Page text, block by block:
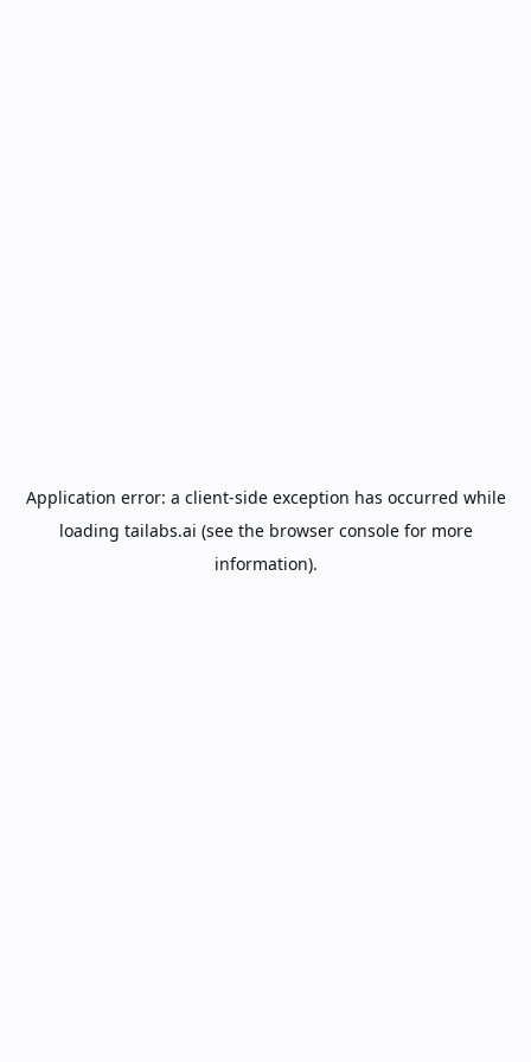
Application error: a client-side exception has occurred while
loading tailabs.ai (see the browser consolefor more
information).